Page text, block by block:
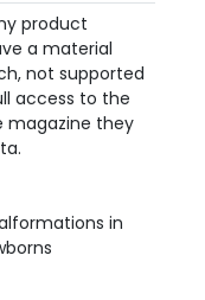
product
a material
not supported
access to the
magazine they
in